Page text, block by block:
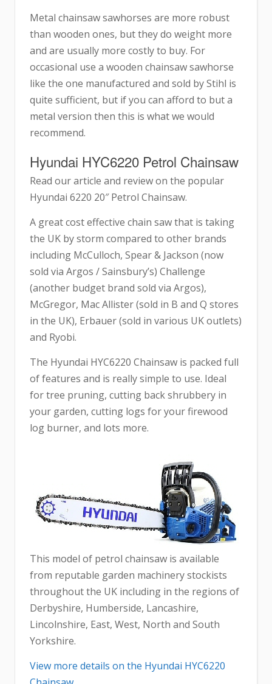
Metal chainsaw sawhorses are more robust
than wooden ones, but they do weight more
and are usually more costly to buy. For
occasional use a wooden chainsaw sawhorse
like the one manufactured and sold by Stihl is
quite sufficient, but if you can afford to but a
metal version then this is what we would
recommend.
Hyundai HYC6220 Petrol Chainsaw
Read our article and review on the popular
Hyundai 6220 20″ Petrol Chainsaw.
A great cost effective chain saw that is taking
the UK by storm compared to other brands
including McCulloch, Spear & Jackson (now
sold via Argos / Sainsbury’s) Challenge
(another budget brand sold via Argos),
McGregor, Mac Allister (sold in B and Q stores
in the UK), Erbauer (sold in various UK outlets)
and Ryobi.
The Hyundai HYC6220 Chainsaw is packed full
of features and is really simple to use. Ideal
for tree pruning, cutting back shrubbery in
your garden, cutting logs for your firewood
log burner, and lots more.
This model of petrol chainsaw is available
from reputable garden machinery stockists
throughout the UK including in the regions of
Derbyshire, Humberside, Lancashire,
Lincolnshire, East, West, North and South
Yorkshire.
View more details on the Hyundai HYC6220